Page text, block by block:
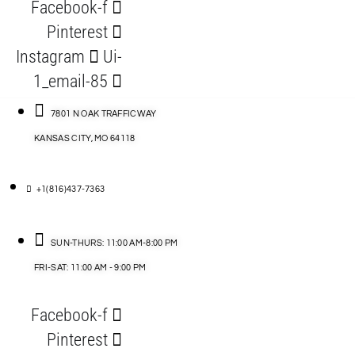
Facebook-f
Pinterest
Instagram
Ui-
1_email-85
7801 N OAK TRAFFICWAY
KANSAS CITY, MO 64118
+1(816)437-7363
SUN-THURS: 11:00 AM-8:00 PM
FRI-SAT: 11:00 AM - 9:00 PM
Facebook-f
Pinterest